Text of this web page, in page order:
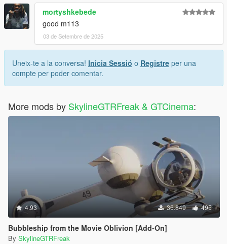
mortyshkebede
good m113
03 de Setembre de 2025
Uneix-te a la conversa! Inicia Sessió o Registre per una
compte per poder comentar.
More mods by SkylineGTRFreak & GTCinema:
4.93 36.849 495
Bubbleship from the Movie Oblivion [Add-On]
By SkylineGTRFreak